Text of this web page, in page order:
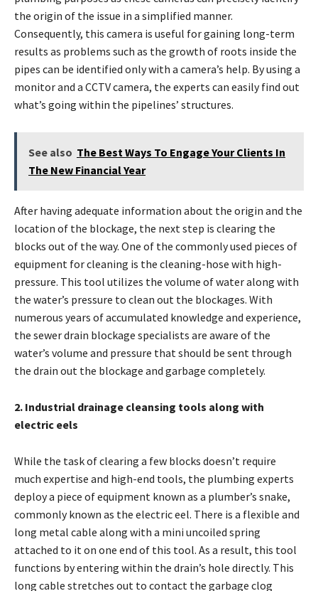
the origin of the issue in a simplified manner.
Consequently, this camera is useful for gaining long-term
results as problems such as the growth of roots inside the
pipes can be identified only with a camera’s help. By using a
monitor and a CCTV camera, the experts can easily find out
what’s going within the pipelines’ structures.
See also The Best Ways To Engage Your Clients In
The New Financial Year
After having adequate information about the origin and the
location of the blockage, the next step is clearing the
blocks out of the way. One of the commonly used pieces of
equipment for cleaning is the cleaning-hose with high-
pressure. This tool utilizes the volume of water along with
the water’s pressure to clean out the blockages. With
numerous years of accumulated knowledge and experience,
the sewer drain blockage specialists are aware of the
water’s volume and pressure that should be sent through
the drain out the blockage and garbage completely.
2. Industrial drainage cleansing tools along with
electric eels
While the task of clearing a few blocks doesn’t require
much expertise and high-end tools, the plumbing experts
deploy a piece of equipment known as a plumber’s snake,
commonly known as the electric eel. There is a flexible and
long metal cable along with a mini uncoiled spring
attached to it on one end of this tool. As a result, this tool
functions by entering within the drain’s hole directly. This
long cable stretches out to contact the garbage clog